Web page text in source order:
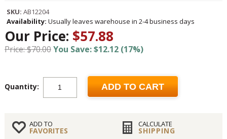
SKU: AB12204
Availability: Usually leaves warehouse in 2-4 business days
Our Price: $57.88
Price: $70.00You Save: $12.12 (17%)
Quantity: ADD TO CART
ADD TO
FAVORITES
CALCULATE
SHIPPING